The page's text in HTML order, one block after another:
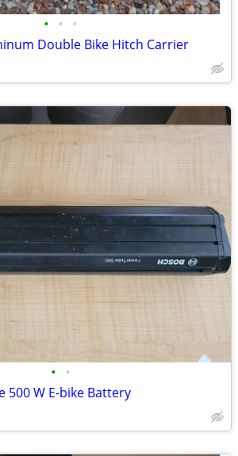
• • •
Double Bike Hitch Carrier
• •
500 W E-bike Battery